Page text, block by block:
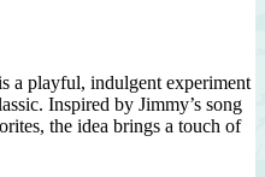
a playful, indulgent experiment
Inspired by Jimmy’s song
the idea brings a touch of